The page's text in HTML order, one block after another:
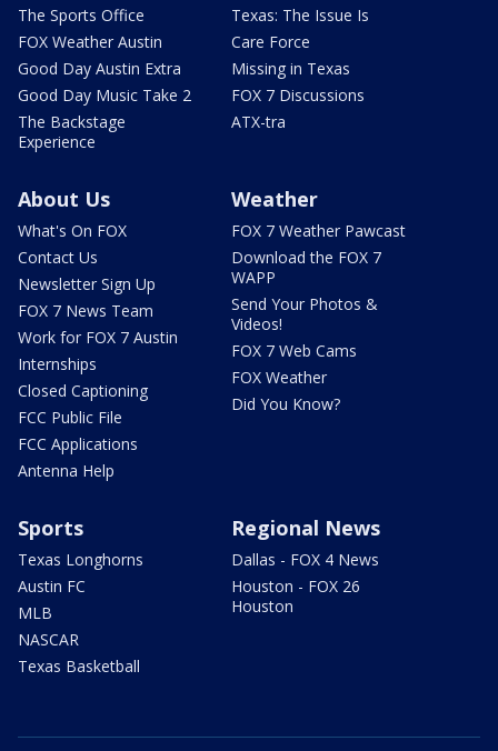
The Sports Office
FOX Weather Austin
Good Day Austin Extra
Good Day Music Take 2
The Backstage
Experience
Texas: The Issue Is
Care Force
Missing in Texas
FOX 7 Discussions
ATX-tra
About Us
What's On FOX
Contact Us
Newsletter Sign Up
FOX 7 News Team
Work for FOX 7 Austin
Internships
Closed Captioning
FCC Public File
FCC Applications
Antenna Help
Weather
FOX 7 Weather Pawcast
Download the FOX 7
WAPP
Send Your Photos &
Videos!
FOX 7 Web Cams
FOX Weather
Did You Know?
Sports
Texas Longhorns
Austin FC
MLB
NASCAR
Texas Basketball
Regional News
Dallas - FOX 4 News
Houston - FOX 26
Houston